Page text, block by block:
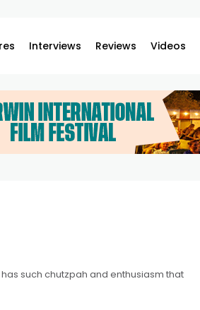
Interviews Reviews Videos
such chutzpah and enthusiasm that